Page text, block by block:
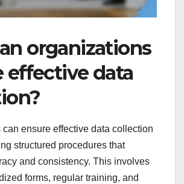
organizations
effective data
ensure effective data collection
structured procedures that
and consistency. This involves
forms, regular training, and